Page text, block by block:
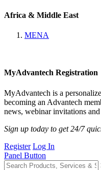
Africa & Middle East
MENA
MyAdvantech Registration
MyAdvantech is a
becoming an Advantech
news, webinar invitations
Sign up today to get 24/7
Register Log In
Panel Button